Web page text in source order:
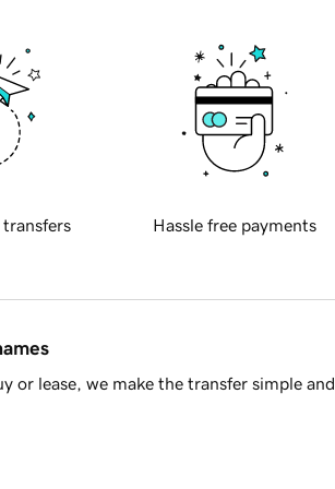
transfers Hassle free payments
or lease, we make the transfer simple and